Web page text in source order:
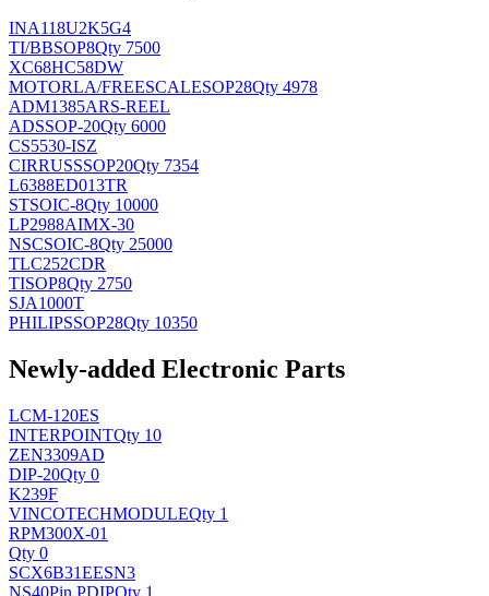
INA118U2K5G4
TI/BBSOP8Qty 7500
XC68HC58DW
MOTORLA/FREESCALESOP28Qty 4978
ADM1385ARS-REEL
ADSSOP-20Qty 6000
CS5530-ISZ
CIRRUSSSOP20Qty 7354
L6388ED013TR
STSOIC-8Qty 10000
LP2988AIMX-30
NSCSOIC-8Qty 25000
TLC252CDR
TISOP8Qty 2750
SJA1000T
PHILIPSSOP28Qty 10350
Newly-added Electronic Parts
LCM-120ES
INTERPOINTQty 10
ZEN3309AD
DIP-20Qty 0
K239F
VINCOTECHMODULEQty 1
RPM300X-01
Qty 0
SCX6B31EESN3